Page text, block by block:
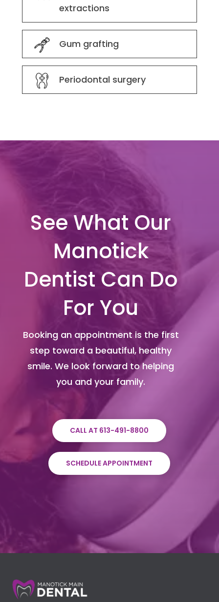
extractions
Gum grafting
Periodontal surgery
See What Our
Manotick
Dentist Can Do
For You
Booking an appointment is the first
step toward a beautiful, healthy
smile. We look forward to helping
you and your family.
CALL AT 613-491-8800
SCHEDULE APPOINTMENT